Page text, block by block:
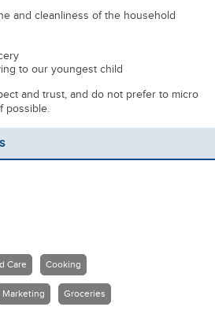
and cleanliness of the household
to our youngest child
and trust, and do not prefer to micro
possible.
Care Cooking
Marketing Groceries